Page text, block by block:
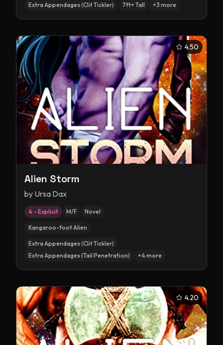
Extra Appendages (Clit Tickler) 7ft+ Tall +3 more
4.50
Alien Storm
by Ursa Dax
4 – Explicit M/F Novel
Kangaroo-foot Alien
Extra Appendages (Clit Tickler)
Extra Appendages (Tail Penetration)
+4more
4.20